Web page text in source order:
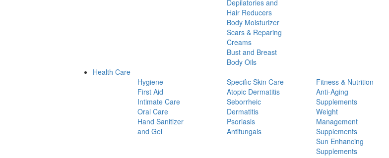
Depilatories and
Hair Reducers
Body Moisturizer
Scars & Reparing
Creams
Bust and Breast
Body Oils
Health Care
Hygiene
First Aid
Intimate Care
Oral Care
Hand Sanitizer
and Gel
Specific Skin Care
Atopic Dermatitis
Seborrheic
Dermatitis
Psoriasis
Antifungals
Fitness & Nutrition
Anti-Aging
Supplements
Weight
Management
Supplements
Sun Enhancing
Supplements